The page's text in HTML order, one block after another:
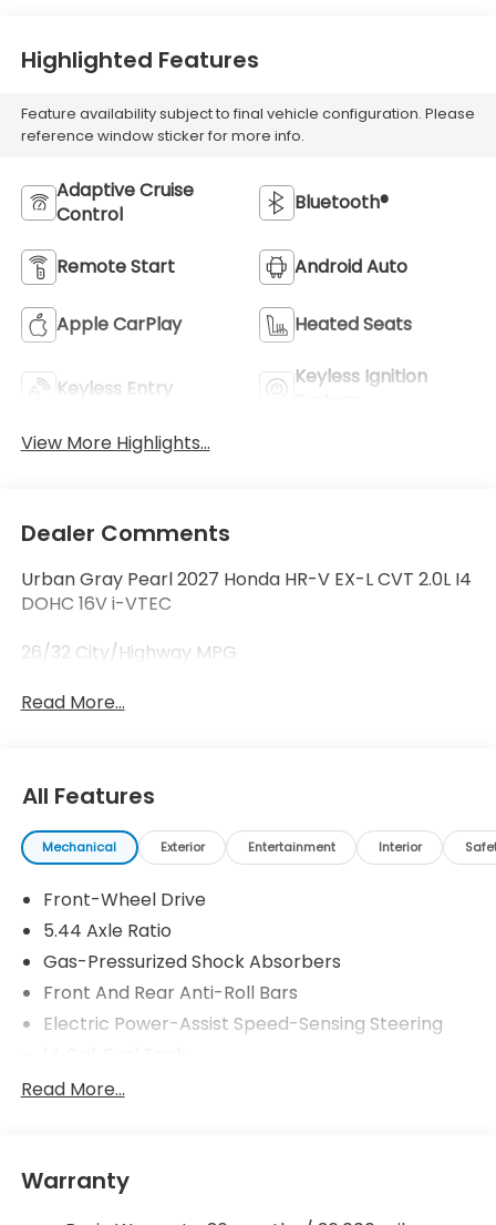
Highlighted Features
Feature availability subject to final vehicle configuration. Please
reference window sticker for more info.
Adaptive Cruise
Control
Bluetooth®
Remote Start Android Auto
Apple CarPlay Heated Seats
Keyless Entry
Keyless Ignition
View More Highlights...
Dealer Comments
Urban Gray Pearl 2027 Honda HR-V EX-L CVT 2.0L I4
DOHC 16V i-VTEC
26/32 City/Highway MPG
Read More...
All Features
Mechanical Exterior Entertainment Interior
Front-Wheel Drive
5.44 Axle Ratio
Gas-Pressurized Shock Absorbers
Front And Rear Anti-Roll Bars
Electric Power-Assist Speed-Sensing Steering
Single Stainless Steel Exhaust
4-Wheel Disc Brakes w/4-Wheel ABS, Front
Vented Discs, Brake Assist, Hill Descent Control,
Read More...
Warranty